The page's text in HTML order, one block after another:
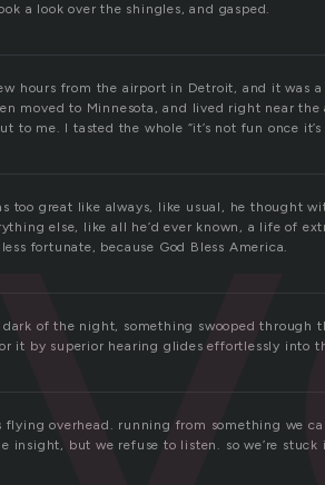
a look over the shingles, and gasped.
hours from the airport in Detroit, and it was
moved to Minnesota, and lived right near
to me. I tasted the whole “it’s not fun once
too great like always, like usual, he thought
else, like all he’d ever known, a life of
fortunate, because God Bless America.
dark of the night, something swooped
it by superior hearing glides effortlessly into
flying overhead. running from something we
insight, but we refuse to listen. so we’re